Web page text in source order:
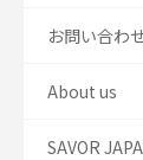
お問い合わ
About us
SAVOR